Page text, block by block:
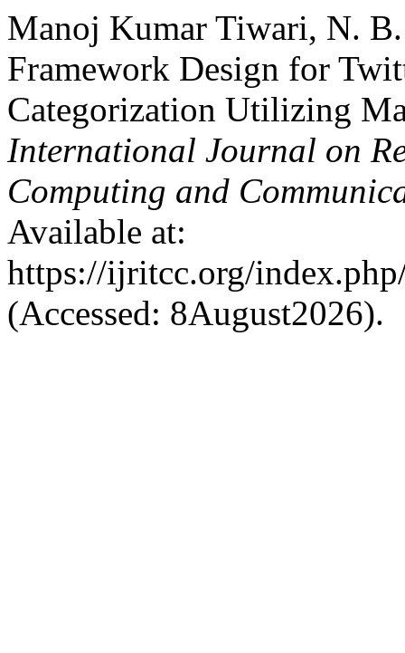
Manoj Kumar Tiwari, N.
Framework Design for
Categorization Utilizing
International Journal on
Computing and
Available at:
https://ijritcc.org/
(Accessed: 8August2026).